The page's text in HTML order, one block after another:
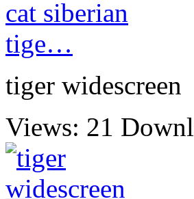
tiger widescreen
Views: 21